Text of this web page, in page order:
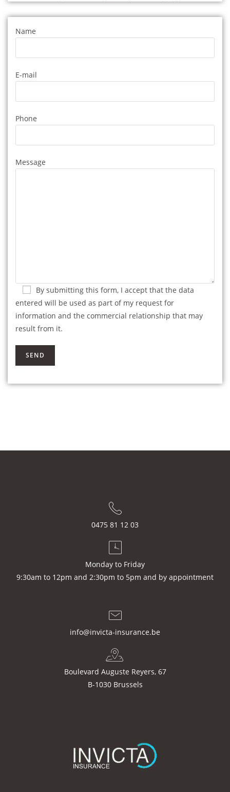
Name
E-mail
Phone
Message
By submitting this form, I accept that the data
entered will be used as part of my request for
information and the commercial relationship that may
result from it.
0475 81 12 03
Monday to Friday
9:30am to 12pm and 2:30pm to 5pm and by appointment
info@invicta-insurance.be
Boulevard Auguste Reyers, 67
B-1030 Brussels